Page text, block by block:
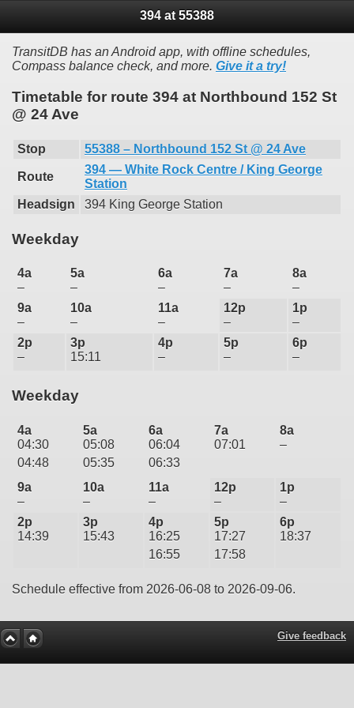
394 at 55388
TransitDB has an Android app, with offline schedules,
Compass balance check, and more. Give it a try!
Timetable for route 394 at Northbound 152 St
@ 24 Ave
Stop 55388 – Northbound 152 St @ 24 Ave
Route
394 — White Rock Centre / King George
Station
Headsign
394 King George Station
Weekday
4a
–
5a
–
6a
–
7a
–
8a
–
9a
–
10a
–
11a
–
12p
–
1p
–
2p
–
3p
15:11
4p
–
5p
–
6p
–
Weekday
4a
04:30
04:48
5a
05:08
05:35
6a
06:04
06:33
7a
07:01
8a
–
9a
–
10a
–
11a
–
12p
–
1p
–
2p
14:39
3p
15:43
4p
16:25
16:55
5p
17:27
17:58
6p
18:37
Schedule effective from 2026-06-08 to 2026-09-06.
Give feedback